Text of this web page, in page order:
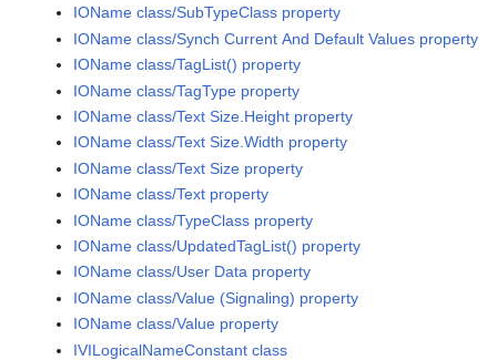
IOName class/SubTypeClass property
IOName class/Synch Current And Default Values property
IOName class/TagList() property
IOName class/TagType property
IOName class/Text Size.Height property
IOName class/Text Size.Width property
IOName class/Text Size property
IOName class/Text property
IOName class/TypeClass property
IOName class/UpdatedTagList() property
IOName class/User Data property
IOName class/Value (Signaling) property
IOName class/Value property
IVILogicalNameConstant class